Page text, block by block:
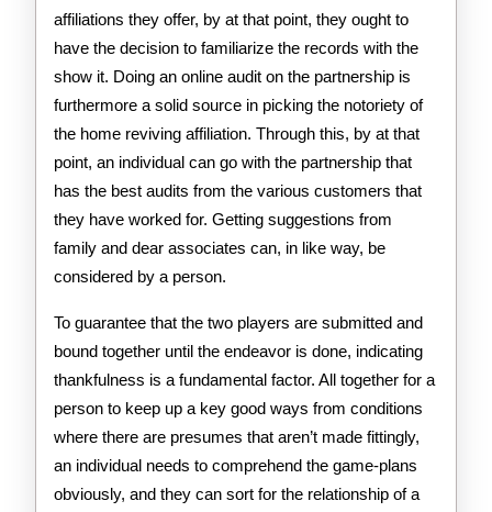
affiliations they offer, by at that point, they ought to
have the decision to familiarize the records with the
show it. Doing an online audit on the partnership is
furthermore a solid source in picking the notoriety of
the home reviving affiliation. Through this, by at that
point, an individual can go with the partnership that
has the best audits from the various customers that
they have worked for. Getting suggestions from
family and dear associates can, in like way, be
considered by a person.
To guarantee that the two players are submitted and
bound together until the endeavor is done, indicating
thankfulness is a fundamental factor. All together for a
person to keep up a key good ways from conditions
where there are presumes that aren’t made fittingly,
an individual needs to comprehend the game-plans
obviously, and they can sort for the relationship of a